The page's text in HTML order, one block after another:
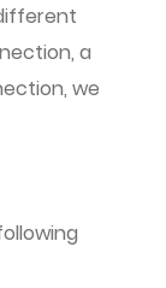
a
we